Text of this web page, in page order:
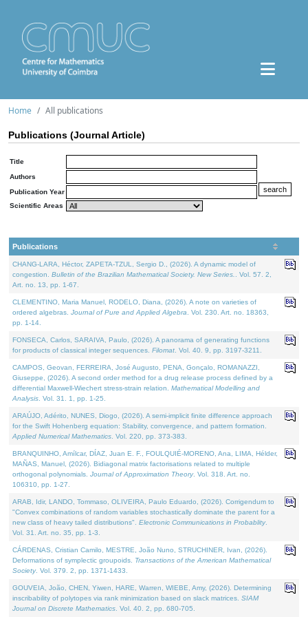
Home All publications
Publications (Journal Article)
Title
Authors
Publication Year
Scientific Areas
Publications
CHANG-LARA, Héctor, ZAPETA-TZUL, Sergio D., (2026). A dynamic model of
congestion. Bulletin of the Brazilian Mathematical Society. New Series.
. Vol. 57. 2,
Art. no. 13, pp. 1-67.
CLEMENTINO, Maria Manuel, RODELO, Diana, (2026). A note on varieties of
ordered algebras. Journal of Pure and Applied Algebra . Vol. 230. Art. no. 18363,
pp. 1-14.
FONSECA, Carlos, SARAIVA, Paulo, (2026). A panorama of generating functions
for products of classical integer sequences. Filomat . Vol. 40. 9, pp. 3197-3211.
CAMPOS, Geovan, FERREIRA, José Augusto, PENA, Gonçalo, ROMANAZZI,
Giuseppe, (2026). A second order method for a drug release process defined by a
differential Maxwell-Wiechert stress-strain relation. Mathematical Modelling and
Analysis . Vol. 31. 1, pp. 1-25.
ARAÚJO, Adérito, NUNES, Diogo, (2026). A semi-implicit finite difference approach
for the Swift Hohenberg equation: Stability, convergence, and pattern formation.
Applied Numerical Mathematics . Vol. 220, pp. 373-383.
BRANQUINHO, Amílcar, DÍAZ, Juan E. F., FOULQUIÉ-MORENO, Ana, LIMA, Hélder,
MAÑAS, Manuel, (2026). Bidiagonal matrix factorisations related to multiple
orthogonal polynomials. Journal of Approximation Theory. Vol. 318. Art. no.
106310, pp. 1-27.
ARAB, Idir, LANDO, Tommaso, OLIVEIRA, Paulo Eduardo, (2026). Corrigendum to
"Convex combinations of random variables stochastically dominate the parent for a
new class of heavy tailed distributions". Electronic Communications in Probablity.
Vol. 31. Art. no. 35, pp. 1-3.
CÁRDENAS, Cristian Camilo, MESTRE, João Nuno, STRUCHINER, Ivan, (2026).
Deformations of symplectic groupoids. Transactions of the American Mathematical
Society. Vol. 379. 2, pp. 1371-1433.
GOUVEIA, João, CHEN, Yiwen, HARE, Warren, WIEBE, Amy, (2026). Determining
inscribability of polytopes via rank minimization based on slack matrices. SIAM
Journal on Discrete Mathematics . Vol. 40. 2, pp. 680-705.